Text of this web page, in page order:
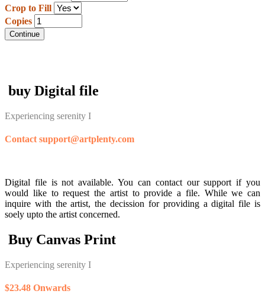
Crop to Fill
Copies
Continue
buy Digital file
Experiencing serenity I
Contact support@artplenty.com
Digital file is not available. You can contact our support if you
would like to request the artist to provide a file. While we can
inquire with the artist, the decission for providing a digital file is
soely upto the artist concerned.
Buy Canvas Print
Experiencing serenity I
$23.48 Onwards